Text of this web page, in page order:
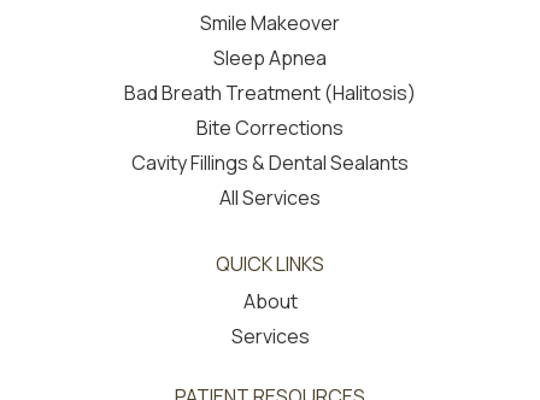
Smile Makeover
Sleep Apnea
Bad Breath Treatment (Halitosis)
Bite Corrections
Cavity Fillings & Dental Sealants
All Services
QUICK LINKS
About
Services